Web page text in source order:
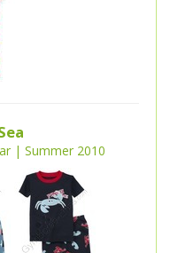
| Summer 2010